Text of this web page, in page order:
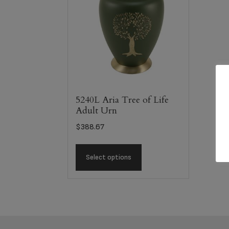
5240L Aria Tree of Life
Adult Urn
$388.67
Select options